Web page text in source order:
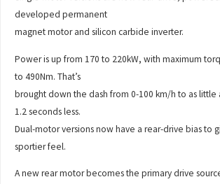
developed permanent
magnet motor and silicon carbide inverter.
Power is up from 170 to 220kW, with maximum
to 490Nm. That’s
brought down the dash from 0-100 km/h to as little
1.2 seconds less.
Dual-motor versions now have a rear-drive bias to
sportier feel.
A new rear motor becomes the primary drive